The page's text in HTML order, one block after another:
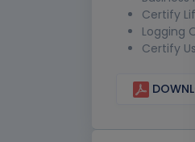
Certify
Logging
Certify